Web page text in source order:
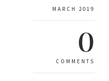
MARCH 2019
0
COMMENTS